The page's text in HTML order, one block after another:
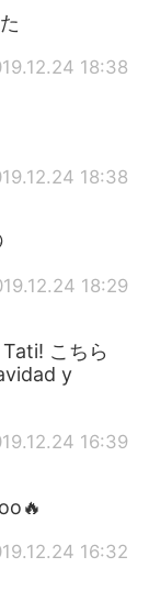
18:38
18:38
18:29
こちら
y
16:39
16:32